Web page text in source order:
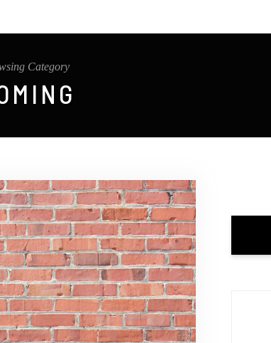
Category